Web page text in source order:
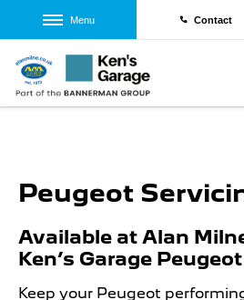
Menu Contact
Peugeot
Available at Alan
Ken’s Garage Peugeot
Keep your Peugeot